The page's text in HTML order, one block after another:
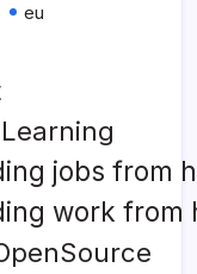
eu
jobs from
work from